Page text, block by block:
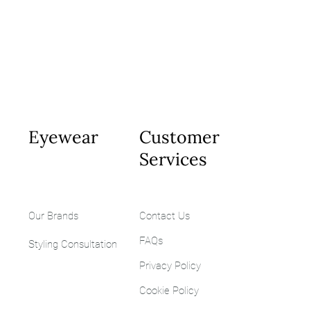
Eyewear
Customer
Services
Our Brands
Styling Consultation
Contact Us
FAQs
Privacy Policy
Cookie Policy